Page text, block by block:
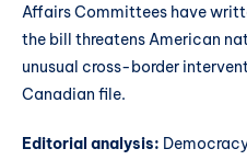
Affairs Committees have
the bill threatens American
unusual cross-border
Canadian file.
Editorial analysis: